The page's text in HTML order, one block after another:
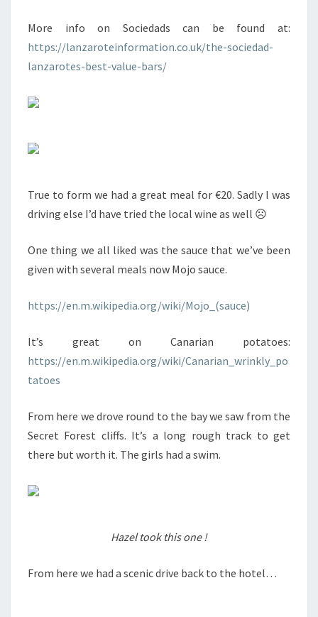
More info on Sociedads can be found at:
https://lanzaroteinformation.co.uk/the-sociedad-
lanzarotes-best-value-bars/
True to form we had a great meal for €20. Sadly I was
driving else I’d have tried the local wine as well ☹
One thing we all liked was the sauce that we’ve been
given with several meals now Mojo sauce.
https://en.m.wikipedia.org/wiki/Mojo_(sauce)
It’s great on Canarian potatoes:
https://en.m.wikipedia.org/wiki/Canarian_wrinkly_po
tatoes
From here we drove round to the bay we saw from the
Secret Forest cliffs. It’s a long rough track to get
there but worth it. The girls had a swim.
Hazel took this one !
From here we had a scenic drive back to the hotel…